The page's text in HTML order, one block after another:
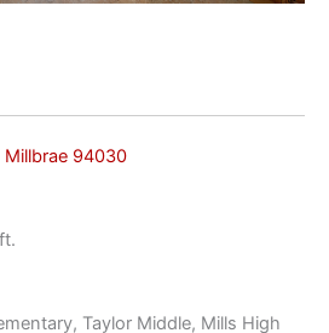
Millbrae 94030
Taylor Middle, Mills High